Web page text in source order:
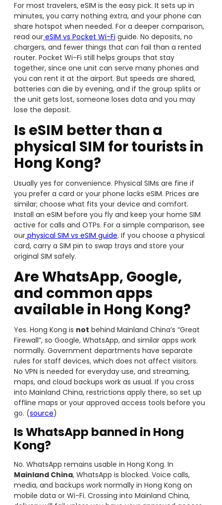
For most travelers, eSIM is the easy pick. It sets up in
minutes, you carry nothing extra, and your phone can
share hotspot when needed. For a deeper comparison,
read our eSIM vs Pocket Wi-Fi guide. No deposits, no
chargers, and fewer things that can fail than a rented
router. Pocket Wi-Fi still helps groups that stay
together, since one unit can serve many phones and
you can rent it at the airport. But speeds are shared,
batteries can die by evening, and if the group splits or
the unit gets lost, someone loses data and you may
lose the deposit.
Is eSIM better than a
physical SIM for tourists in
Hong Kong?
Usually yes for convenience. Physical SIMs are fine if
you prefer a card or your phone lacks eSIM. Prices are
similar; choose what fits your device and comfort.
Install an eSIM before you fly and keep your home SIM
active for calls and OTPs. For a simple comparison, see
our physical SIM vs eSIM guide. If you choose a physical
card, carry a SIM pin to swap trays and store your
original SIM safely.
Are WhatsApp, Google,
and common apps
available in Hong Kong?
Yes. Hong Kong is not behind Mainland China’s “Great
Firewall”, so Google, WhatsApp, and similar apps work
normally. Government departments have separate
rules for staff devices, which does not affect visitors.
No VPN is needed for everyday use, and streaming,
maps, and cloud backups work as usual. If you cross
into Mainland China, restrictions apply there, so set up
offline maps or your approved access tools before you
go. (source)
Is WhatsApp banned in Hong
Kong?
No. WhatsApp remains usable in Hong Kong. In
Mainland China, WhatsApp is blocked. Voice calls,
media, and backups work normally in Hong Kong on
mobile data or Wi-Fi. Crossing into Mainland China,